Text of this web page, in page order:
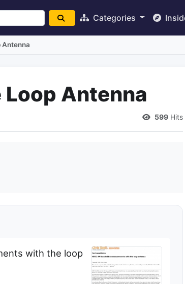
Categories
Antenna
Antenna
599 Hits
with the loop